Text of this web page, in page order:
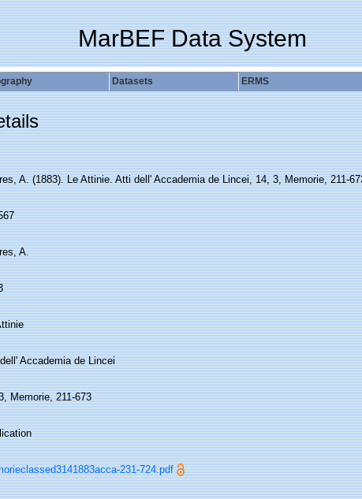
MarBEF Data System
Datasets ERMS
A. (1883). Le Attinie. Atti dell' Accademia de Lincei, 14, 3, Memorie, 211-
A.
Accademia de Lincei
Memorie, 211-673
231-724.pdf